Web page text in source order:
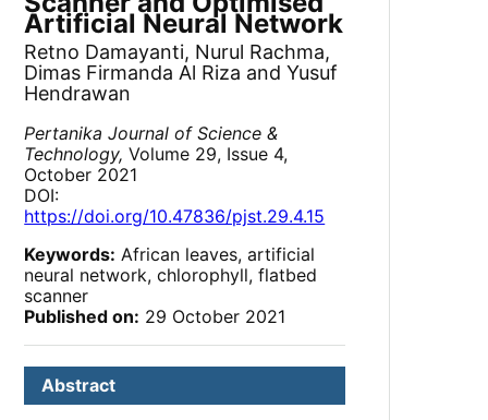
Artificial Neural Network
Retno Damayanti, Nurul Rachma,
Dimas Firmanda Al Riza and Yusuf
Hendrawan
Pertanika Journal of Science &
Technology, Volume 29, Issue 4,
October 2021
DOI:
https://doi.org/10.47836/pjst.29.4.15
Keywords: African leaves, artificial
neural network, chlorophyll, flatbed
scanner
Published on: 29 October 2021
Abstract